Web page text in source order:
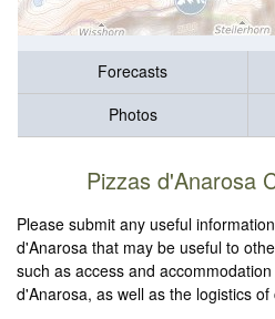
Forecasts
Photos
Pizzas d'Anarosa
Please submit any useful
d'Anarosa that may be useful to
such as access and
d'Anarosa, as well as the logistics